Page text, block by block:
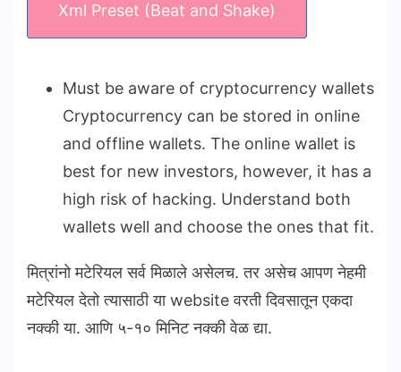
Xml Preset (Beat and Shake)
Must be aware of cryptocurrency wallets
Cryptocurrency can be stored in online
and offline wallets. The online wallet is
best for new investors, however, it has a
high risk of hacking. Understand both
wallets well and choose the ones that fit.
मित्रांनो मटेरियल सर्व मिळाले असेलच. तर असेच आपण नेहमी
मटेरियल देतो त्यासाठी या website वरती दिवसातून एकदा
नक्की या. आणि ५-१० मिनिट नक्की वेळ द्या.